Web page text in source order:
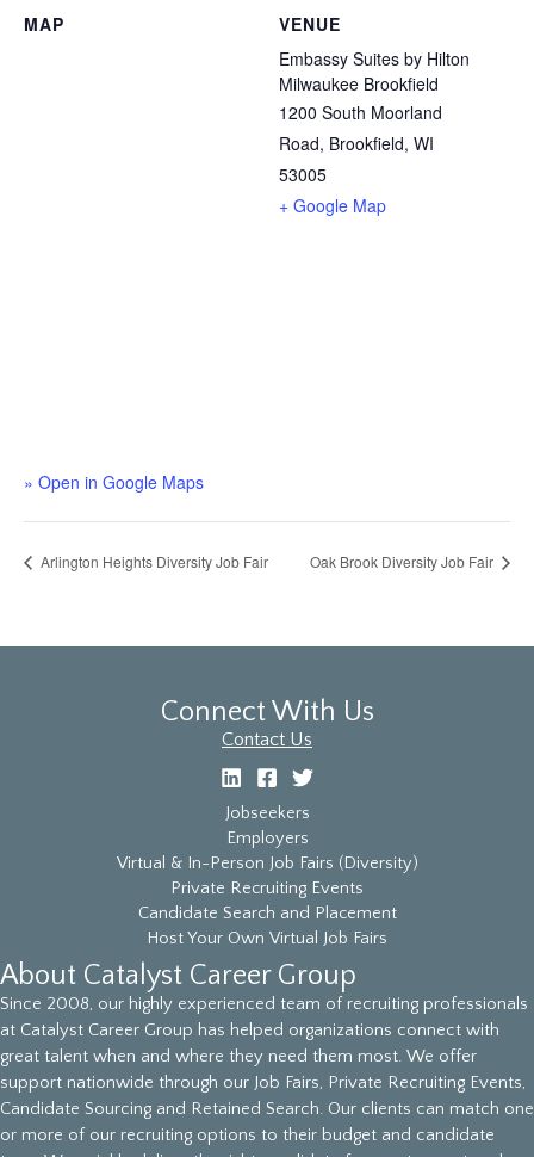
VENUE
Embassy Suites by Hilton
Milwaukee Brookfield
1200 South Moorland
Road, Brookfield, WI
53005
+ Google Map
MAP
» Open in Google Maps
Arlington Heights Diversity Job Fair Oak Brook Diversity Job Fair
Connect With Us
Contact Us
Jobseekers
Employers
Virtual & In-Person Job Fairs (Diversity)
Private Recruiting Events
Candidate Search and Placement
Host Your Own Virtual Job Fairs
About Catalyst Career Group
Since 2008, our highly experienced team of recruiting professionals
at Catalyst Career Group has helped organizations connect with
great talent when and where they need them most. We offer
support nationwide through our Job Fairs, Private Recruiting Events,
Candidate Sourcing and Retained Search. Our clients can match one
or more of our recruiting options to their budget and candidate